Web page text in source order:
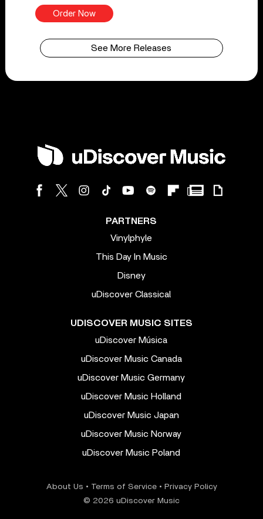
Order Now
See More Releases
PARTNERS
Vinylphyle
This Day In Music
Disney
uDiscover Classical
UDISCOVER MUSIC SITES
uDiscover Música
uDiscover Music Canada
uDiscover Music Germany
uDiscover Music Holland
uDiscover Music Japan
uDiscover Music Norway
uDiscover Music Poland
About Us • Terms of Service• Privacy Policy
© 2026 uDiscover Music